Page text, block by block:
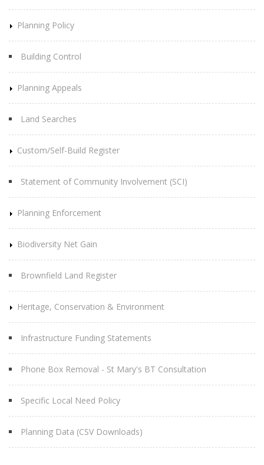
Planning Policy
Building Control
Planning Appeals
Land Searches
Custom/Self-Build Register
Statement of Community Involvement (SCI)
Planning Enforcement
Biodiversity Net Gain
Brownfield Land Register
Heritage, Conservation & Environment
Infrastructure Funding Statements
Phone Box Removal - St Mary's BT Consultation
Specific Local Need Policy
Planning Data (CSV Downloads)